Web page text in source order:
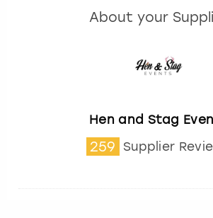
About your
Hen and Stag
259 Supplier